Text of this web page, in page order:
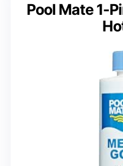
Pool Mate 1-